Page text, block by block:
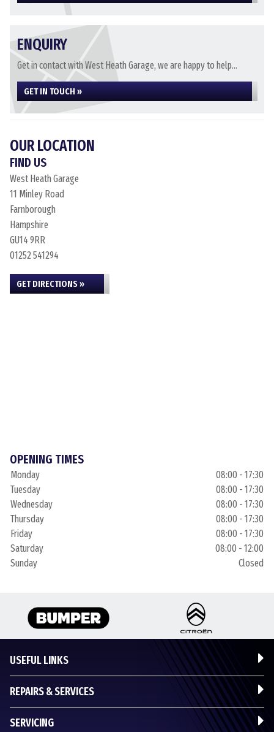
ENQUIRY
Get in contact with West Heath Garage, we are happy to help...
GET IN TOUCH »
OUR LOCATION
FIND US
West Heath Garage
11 Minley Road
Farnborough
Hampshire
GU14 9RR
01252 541294
GET DIRECTIONS »
OPENING TIMES
Monday
08:00 - 17:30
Tuesday
08:00 - 17:30
Wednesday
08:00 - 17:30
Thursday
08:00 - 17:30
Friday
08:00 - 17:30
Saturday
08:00 - 12:00
Sunday
Closed
USEFUL LINKS
REPAIRS & SERVICES
SERVICING